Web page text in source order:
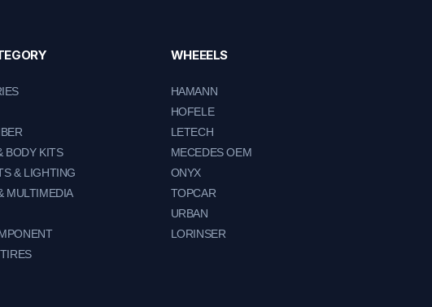
BODY KITS
& LIGHTING
MULTIMEDIA
WHEEELS
HAMANN
HOFELE
LETECH
MECEDES OEM
ONYX
TOPCAR
URBAN
LORINSER